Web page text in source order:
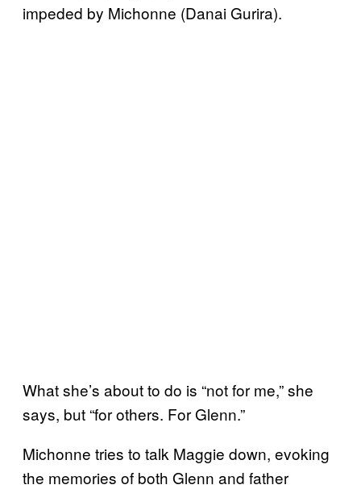
impeded by Michonne (Danai Gurira).
What she’s about to do is “not for me,” she
says, but “for others. For Glenn.”
Michonne tries to talk Maggie down, evoking
the memories of both Glenn and father